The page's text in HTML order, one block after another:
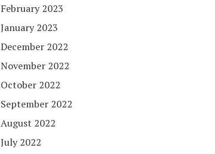
February 2023
January 2023
December 2022
November 2022
October 2022
September 2022
August 2022
July 2022